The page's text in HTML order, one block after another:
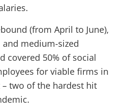
(from April to June),
medium-sized
covered 50% of social
for viable firms in
two of the hardest hit